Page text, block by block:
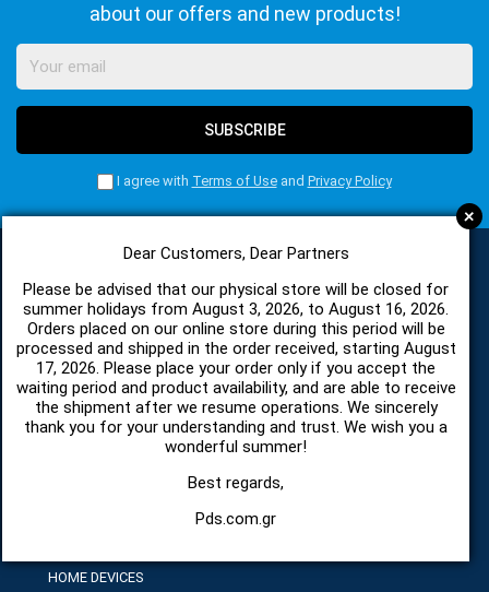
+
Dear Customers, Dear Partners
Please be advised that our physical store will be closed for
summer holidays from August 3, 2026, to August 16, 2026.
Orders placed on our online store during this period will be
processed and shipped in the order received, starting August
17, 2026. Please place your order only if you accept the
waiting period and product availability, and are able to receive
the shipment after we resume operations. We sincerely
thank you for your understanding and trust. We wish you a
wonderful summer!
Best regards,
Pds.com.gr
about our offers and new products!
SUBSCRIBE
I agree with Terms of Useand Privacy Policy
CATEGORIES
SPARE PARTS AND ACCESSORIES MOBILE PHONES
TABLET
HARDWARE SERVICE TOOLS
HOME DEVICES